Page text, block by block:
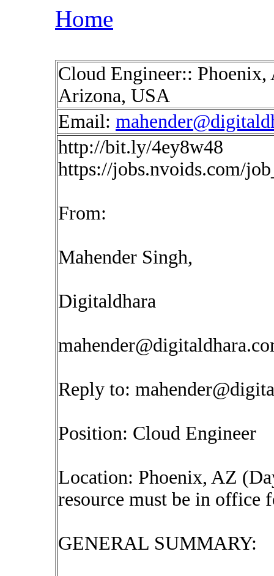
Home
Cloud Engineer::
Arizona, USA
Email:
http://bit.ly/4ey8w48
https://jobs.nvoids.com/
From:
Mahender Singh,
Digitaldhara
Reply to:
Position: Cloud Engineer
Location: Phoenix, AZ
resource must be in office
GENERAL SUMMARY: